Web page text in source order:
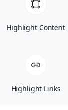
Accept
Highlight Content
Highlight Links